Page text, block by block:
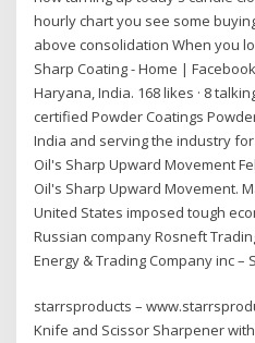
hourly chart you see some
above consolidation When you
Sharp Coating - Home |
Haryana, India. 168 likes · 8
certified Powder Coatings
India and serving the industry
Oil's Sharp Upward Movement
Oil's Sharp Upward Movement.
United States imposed tough
Russian company Rosneft
Energy & Trading Company inc –
starrsproducts –
Knife and Scissor Sharpener with